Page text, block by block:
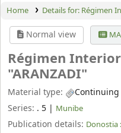
Home Details for: Régimen
Normal view
Régimen
"ARANZADI"
Material type:
Series: . 5 | Munibe
Publication details: Donostia :